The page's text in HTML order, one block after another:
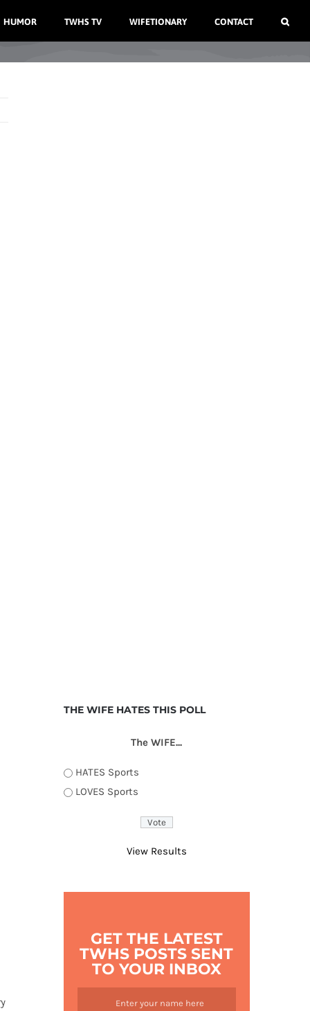
HUMOR TWHS TV WIFETIONARY CONTACT
THE WIFE HATES THIS POLL
The WIFE...
HATES Sports
LOVES Sports
View Results
GET THE LATEST
TWHS POSTS SENT
TO YOUR INBOX